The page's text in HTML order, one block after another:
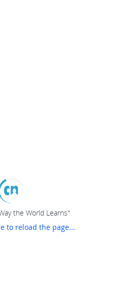
the World Learns"
to reload the page...